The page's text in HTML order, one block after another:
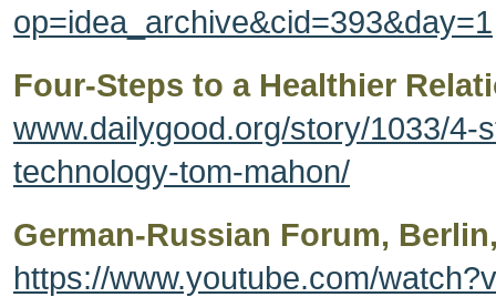
op=idea_archive&cid=393&day=1
Four-Steps to a Healthier
www.dailygood.org/story/1033/
technology-tom-mahon/
German-Russian Forum,
https://www.youtube.com/